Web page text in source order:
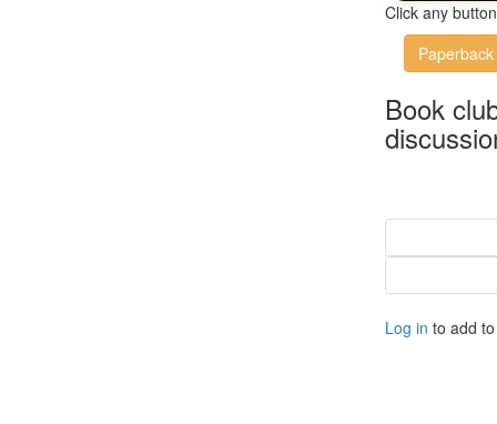
Click any
Paperback
Book
Log in to add